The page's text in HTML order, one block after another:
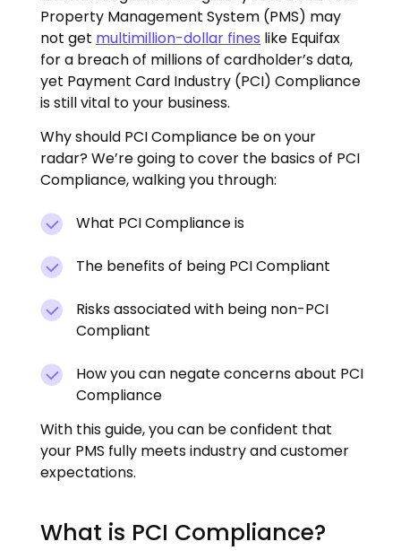
Property Management System (PMS) may
not get multimillion-dollar fines like Equifax
for a breach of millions of cardholder’s data,
yet Payment Card Industry (PCI) Compliance
is still vital to your business.
Why should PCI Compliance be on your
radar? We’re going to cover the basics of PCI
Compliance, walking you through:
What PCI Compliance is
The benefits of being PCI Compliant
Risks associated with being non-PCI
Compliant
How you can negate concerns about PCI
Compliance
With this guide, you can be confident that
your PMS fully meets industry and customer
expectations.
What is PCI Compliance?